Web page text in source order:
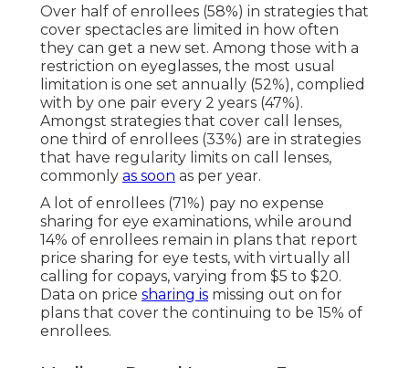
Over half of enrollees (58%) in strategies that
cover spectacles are limited in how often
they can get a new set. Among those with a
restriction on eyeglasses, the most usual
limitation is one set annually (52%), complied
with by one pair every 2 years (47%).
Amongst strategies that cover call lenses,
one third of enrollees (33%) are in strategies
that have regularity limits on call lenses,
commonly as soon as per year.
A lot of enrollees (71%) pay no expense
sharing for eye examinations, while around
14% of enrollees remain in plans that report
price sharing for eye tests, with virtually all
calling for copays, varying from $5 to $20.
Data on price sharing is missing out on for
plans that cover the continuing to be 15% of
enrollees.